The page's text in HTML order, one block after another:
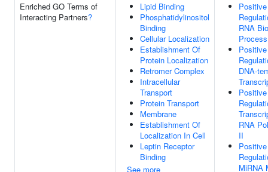
Enriched GO Terms of
Interacting Partners?
Lipid Binding
Phosphatidylinositol
Binding
Cellular Localization
Establishment Of
Protein Localization
Retromer Complex
Intracellular
Transport
Protein Transport
Membrane
Establishment Of
Localization In Cell
Leptin Receptor
Binding
See more
Positive
RNA
Process
Positive
DNA-
Positive
RNA
II
Positive
MiRNA